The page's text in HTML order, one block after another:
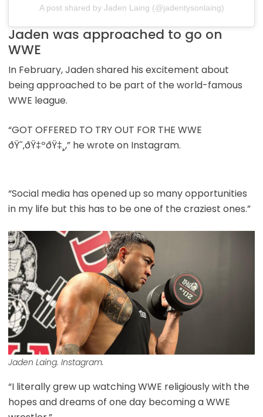
A post shared by Jaden Laing (@jadentysonlaing)
Jaden was approached to go on
WWE
In February, Jaden shared his excitement about
being approached to be part of the world-famous
WWE league.
“GOT OFFERED TO TRY OUT FOR THE WWE
ðŸ˜‚ðŸ‡ºðŸ‡¸,” he wrote on Instagram.
“Social media has opened up so many opportunities
in my life but this has to be one of the craziest ones.”
Jaden Laing. Instagram.
“I literally grew up watching WWE religiously with the
hopes and dreams of one day becoming a WWE